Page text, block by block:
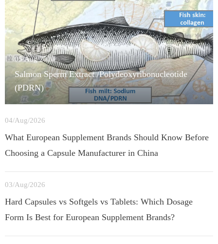
05/Aug/2026
Salmon Sperm Extract /Polydeoxyribonucleotide
(PDRN)
04/Aug/2026
What European Supplement Brands Should Know Before
Choosing a Capsule Manufacturer in China
03/Aug/2026
Hard Capsules vs Softgels vs Tablets: Which Dosage
Form Is Best for European Supplement Brands?